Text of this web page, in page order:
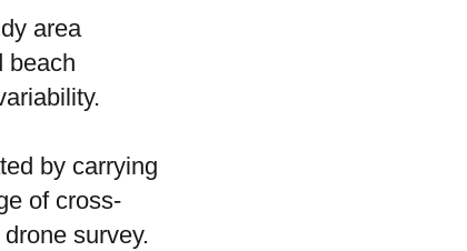
area
beach
by carrying
of cross-
survey.